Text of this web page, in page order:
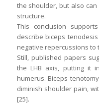
the shoulder, but also
structure.
This conclusion
describe biceps
negative repercussions to
Still, published papers
the LHB axis, putting it
humerus. Biceps
diminish shoulder pain,
[25].